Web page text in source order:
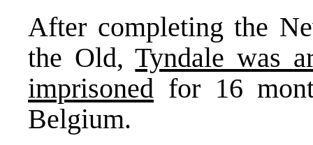
After completing the
the Old,Tyndale was
imprisoned for 16
Belgium.